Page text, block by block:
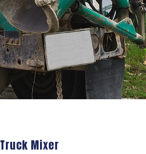
Truck Mixer